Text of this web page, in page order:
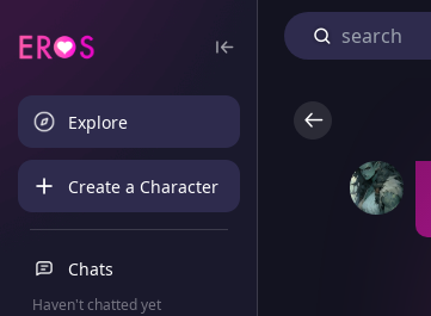
Explore
Create a Character
Chats
Haven't chatted yet